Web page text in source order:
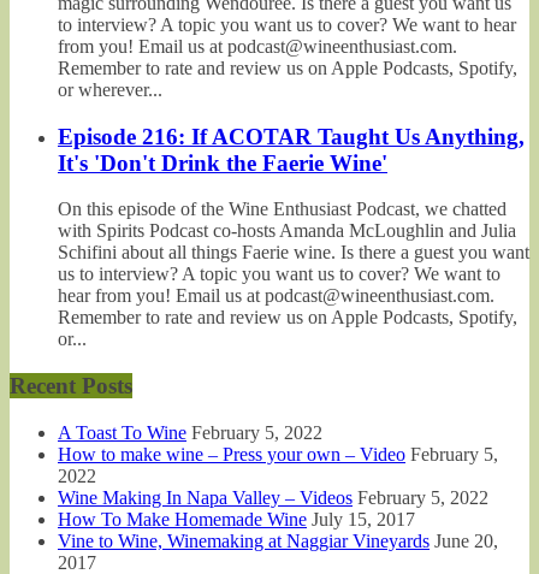
to interview? A topic you want us to cover? We want to hear
from you! Email us at podcast@wineenthusiast.com.
Remember to rate and review us on Apple Podcasts, Spotify,
or wherever...
Episode 216: If ACOTAR Taught Us Anything,
It's 'Don't Drink the Faerie Wine'
On this episode of the Wine Enthusiast Podcast, we chatted
with Spirits Podcast co-hosts Amanda McLoughlin and Julia
Schifini about all things Faerie wine. Is there a guest you want
us to interview? A topic you want us to cover? We want to
hear from you! Email us at podcast@wineenthusiast.com.
Remember to rate and review us on Apple Podcasts, Spotify,
or...
Recent Posts
A Toast To Wine February 5, 2022
How to make wine – Press your own – Video February 5,
2022
Wine Making In Napa Valley – Videos February 5, 2022
How To Make Homemade Wine July 15, 2017
Vine to Wine, Winemaking at Naggiar Vineyards June 20,
2017